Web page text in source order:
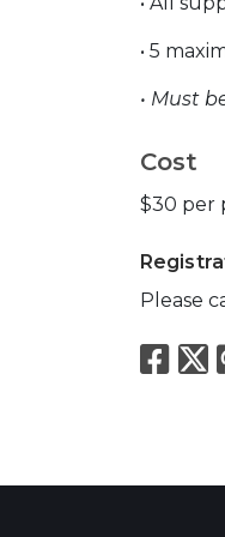
• 5
• Must
Cost
$30 per
Please